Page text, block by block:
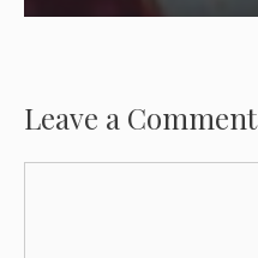
Leave a Comment